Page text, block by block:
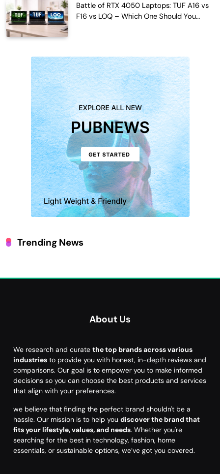
Battle of RTX 4050 Laptops: TUF A16 vs
F16 vs LOQ – Which One Should You
Trending News
About Us
We research and curate the top brands across various
industries to provide you with honest, in-depth reviews and
comparisons. Our goal is to empower you to make informed
decisions so you can choose the best products and services
that align with your preferences.
we believe that finding the perfect brand shouldn't be a
hassle. Our mission is to help you discover the brand that
fits your lifestyle, values, and needs. Whether you're
searching for the best in technology, fashion, home
essentials, or sustainable options, we’ve got you covered.